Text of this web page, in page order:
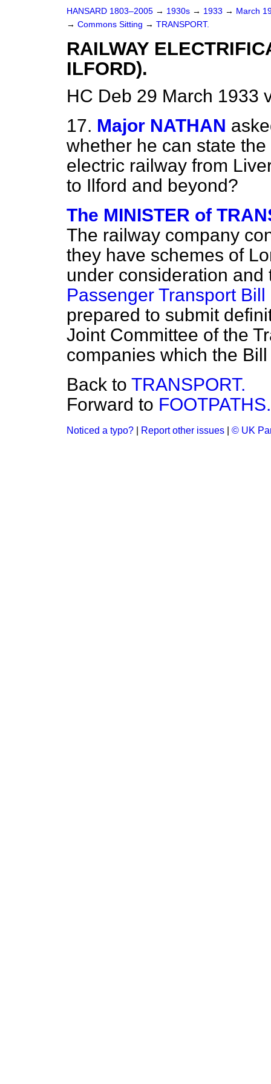
HANSARD 1803–2005 → 1930s → 1933 → March
→ Commons Sitting → TRANSPORT.
RAILWAY
ILFORD).
HC Deb 29 March 1933
17. Major NATHAN
whether he can state
electric railway from
to Ilford and beyond?
The MINISTER of
The railway company
they have schemes of
under consideration
Passenger Transport Bill
prepared to submit
Joint Committee of the
companies which the
Back to TRANSPORT.
Forward to FOOTPATHS.
Noticed a typo? Report other issues © UK